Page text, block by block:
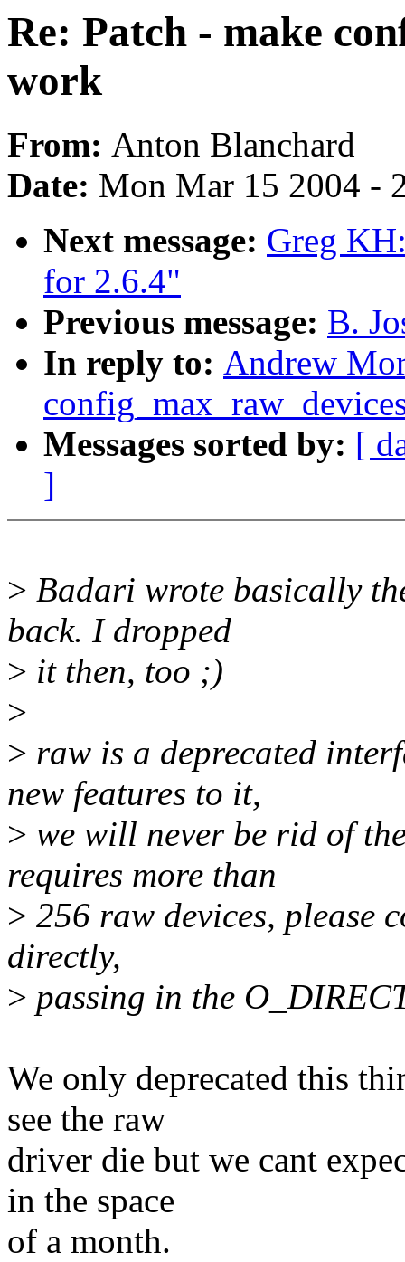
Re: Patch - make
work
From: Anton Blanchard
Date: Mon Mar 15 2004 -
Next message: Greg
for 2.6.4"
Previous message: B.
In reply to: Andrew
Messages sorted by: [
]
> Badari wrote basically
back. I dropped
> it then, too ;)
>
> raw is a deprecated
new features to it,
> we will never be rid of
requires more than
> 256 raw devices, please
directly,
> passing in the
We only deprecated this
see the raw
driver die but we cant
in the space
of a month.